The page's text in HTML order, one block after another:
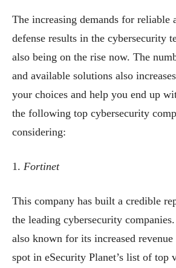
The increasing demands for reliable
defense results in the cybersecurity
also being on the rise now. The
and available solutions also
your choices and help you end up
the following top cybersecurity
considering:
1. Fortinet
This company has built a credible
the leading cybersecurity
also known for its increased revenue
spot in eSecurity Planet’s list of top